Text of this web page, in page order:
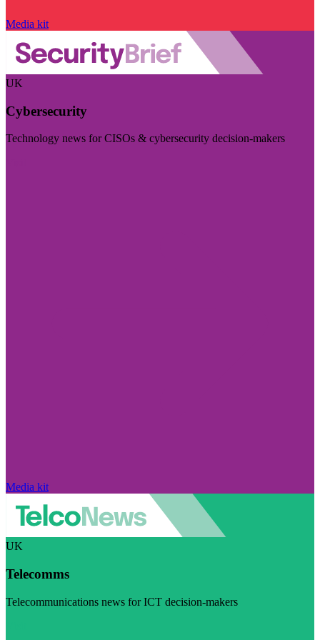
Media kit
UK
Cybersecurity
Technology news for CISOs & cybersecurity decision-makers
Media kit
UK
Telecomms
Telecommunications news for ICT decision-makers